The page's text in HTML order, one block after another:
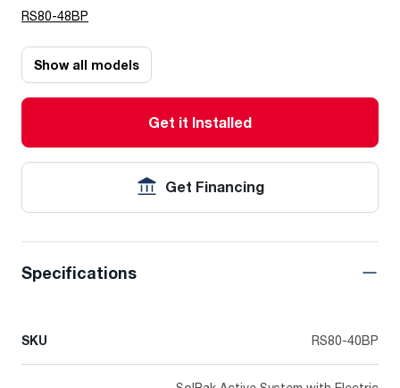
RS80-48BP
Show all models
Get it Installed
Get Financing
Specifications
SKU RS80-40BP